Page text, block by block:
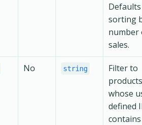
sorting
number
sales.
No string
Filter to
products
whose
defined